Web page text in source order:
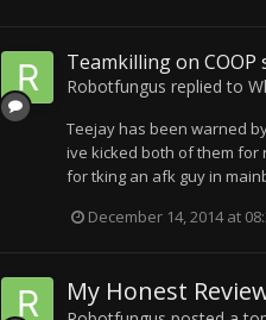
Teamkilling on COOP
Robotfungus replied to
Teejay has been warned
ive kicked both of them for
for tking an afk guy in
December 14, 2014 at
My Honest